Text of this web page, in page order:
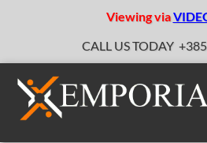
Viewing via
CALL US TODAY